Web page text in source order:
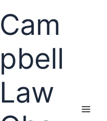
Cam
pbell
Law